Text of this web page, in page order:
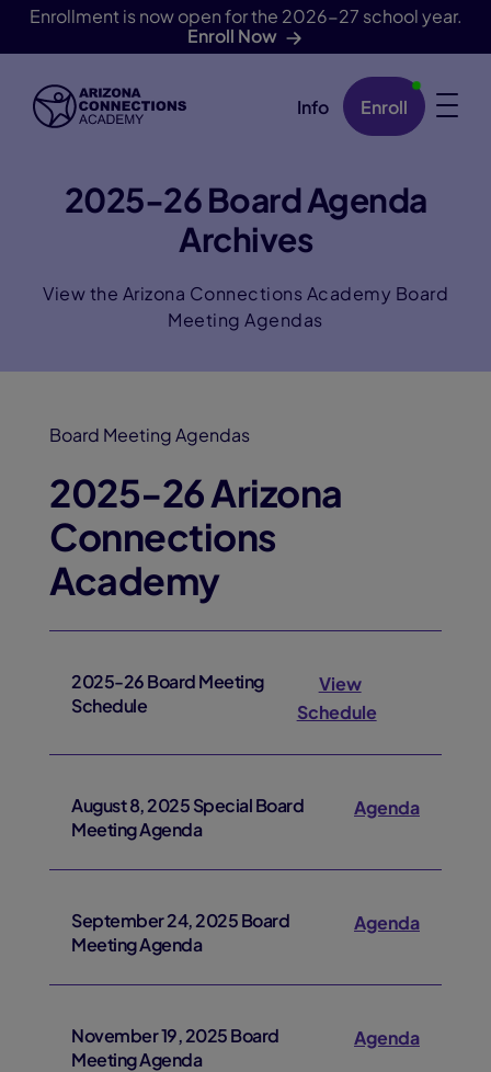
Enrollment is now open for the 2026-27 school year.
Enroll Now
Skip Navigation Info Enroll
2025-26 Board Agenda
Archives
View the Arizona Connections Academy Board
Meeting Agendas
Board Meeting Agendas
2025-26 Arizona
Connections
Academy
2025-26 Board Meeting
Schedule
View
Schedule
August 8, 2025 Special Board
Meeting Agenda
Agenda
September 24, 2025 Board
Meeting Agenda
Agenda
November 19, 2025 Board
Meeting Agenda
Agenda